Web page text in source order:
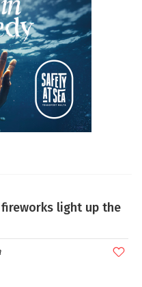
fireworks light up the